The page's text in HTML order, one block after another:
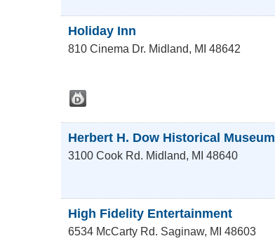
Holiday Inn
810 Cinema Dr. Midland, MI 48642
Herbert H. Dow Historical Museum
3100 Cook Rd. Midland, MI 48640
High Fidelity Entertainment
6534 McCarty Rd. Saginaw, MI 48603